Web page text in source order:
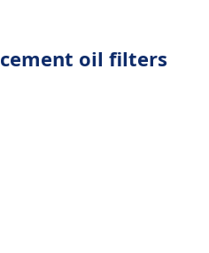
oil filters